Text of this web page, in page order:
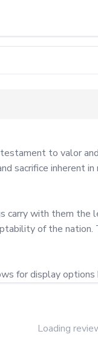
to valor
sacrifice inherent
with them
of the
for display
Loading